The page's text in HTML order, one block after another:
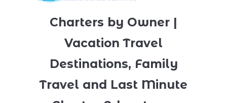
Charters by Owner |
Vacation Travel
Destinations, Family
Travel and Last Minute